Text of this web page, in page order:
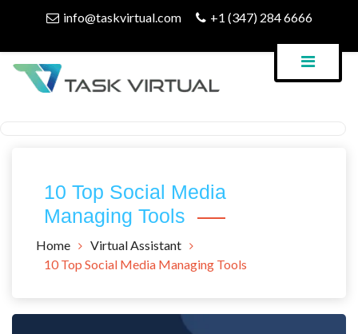
info@taskvirtual.com +1 (347) 284 6666
10 Top Social Media
Managing Tools
Home
Virtual Assistant
10 Top Social Media Managing Tools